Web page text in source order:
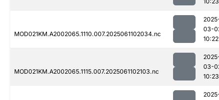
MOD021KM.A2002065.1110.007.2025061102034.nc
03-
10:22
MOD021KM.A2002065.1115.007.2025061102103.nc
03-
10:23